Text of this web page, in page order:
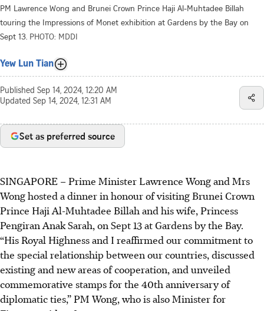
PM Lawrence Wong and Brunei Crown Prince Haji Al-Muhtadee Billah
touring the Impressions of Monet exhibition at Gardens by the Bay on
Sept 13. PHOTO: MDDI
Yew Lun Tian
Published Sep 14, 2024, 12:20 AM
Updated Sep 14, 2024, 12:31 AM
Set as preferred source
SINGAPORE – Prime Minister Lawrence Wong and Mrs
Wong hosted a dinner in honour of visiting Brunei Crown
Prince Haji Al-Muhtadee Billah and his wife, Princess
Pengiran Anak Sarah, on Sept 13 at Gardens by the Bay.
“His Royal Highness and I reaffirmed our commitment to
the special relationship between our countries, discussed
existing and new areas of cooperation, and unveiled
commemorative stamps for the 40th anniversary of
diplomatic ties,” PM Wong, who is also Minister for